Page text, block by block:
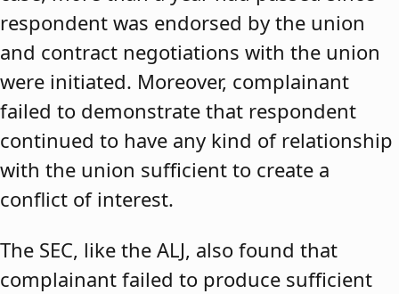
respondent was endorsed by the union
and contract negotiations with the union
were initiated. Moreover, complainant
failed to demonstrate that respondent
continued to have any kind of relationship
with the union sufficient to create a
conflict of interest.
The SEC, like the ALJ, also found that
complainant failed to produce sufficient